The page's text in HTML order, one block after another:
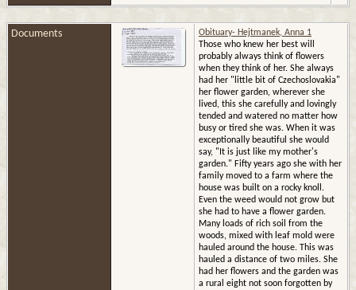
Documents
Obituary- Hejtmanek, Anna 1
Those who knew her best will
probably always think of flowers
when they think of her. She always
had her "little bit of Czechoslovakia"
her flower garden, wherever she
lived, this she carefully and lovingly
tended and watered no matter how
busy or tired she was. When it was
exceptionally beautiful she would
say, "It is just like my mother's
garden." Fifty years ago she with her
family moved to a farm where the
house was built on a rocky knoll.
Even the weed would not grow but
she had to have a flower garden.
Many loads of rich soil from the
woods, mixed with leaf mold were
hauled around the house. This was
hauled a distance of two miles. She
had her flowers and the garden was
a rural eight not soon forgotten by